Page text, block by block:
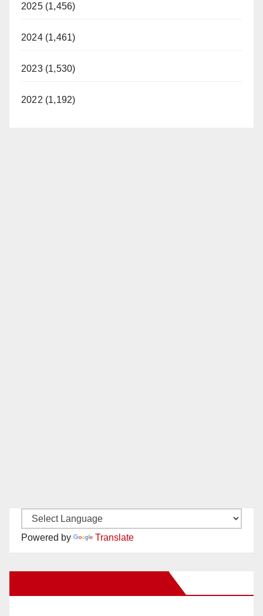
2025 (1,456)
2024 (1,461)
2023 (1,530)
2022 (1,192)
Powered by Translate